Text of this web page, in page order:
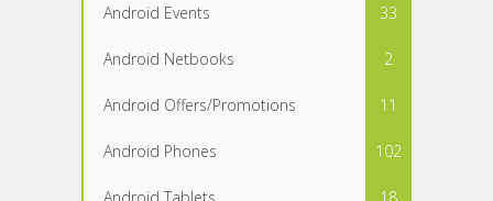
Android Events 33
Android Netbooks 2
Android Offers/Promotions 11
Android Phones 102
Android Tablets 18